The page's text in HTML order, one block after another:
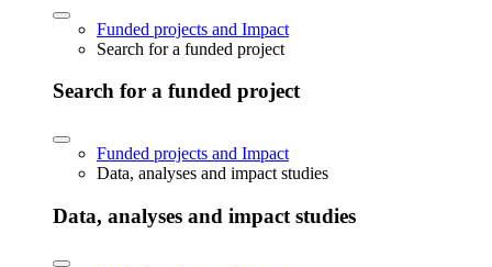
Funded projects and Impact
Search for a funded project
Search for a funded project
Funded projects and Impact
Data, analyses and impact studies
Data, analyses and impact studies